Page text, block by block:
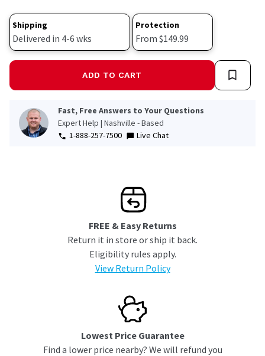
Shipping
Delivered in 4-6 wks
Protection
From $149.99
ADD TO CART
Fast, Free Answers to Your Questions
Expert Help | Nashville - Based
1-888-257-7500
Live Chat
FREE & Easy Returns
Return it in store or ship it back.
Eligibility rules apply.
View Return Policy
Lowest Price Guarantee
Find a lower price nearby? We will refund you